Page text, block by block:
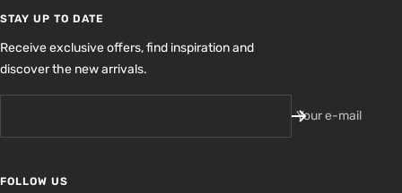
STAY UP TO DATE
Receive exclusive offers, find inspiration and
discover the new arrivals.
Your e-mail
FOLLOW US